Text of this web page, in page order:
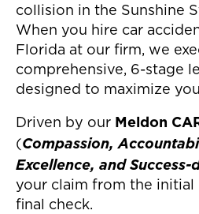
collision in the Sunshine
When you hire car
Florida at our firm, we
comprehensive, 6-stage
designed to maximize
Driven by our Meldon
( Compassion,
Excellence, and Success-
your claim from the initial
final check.